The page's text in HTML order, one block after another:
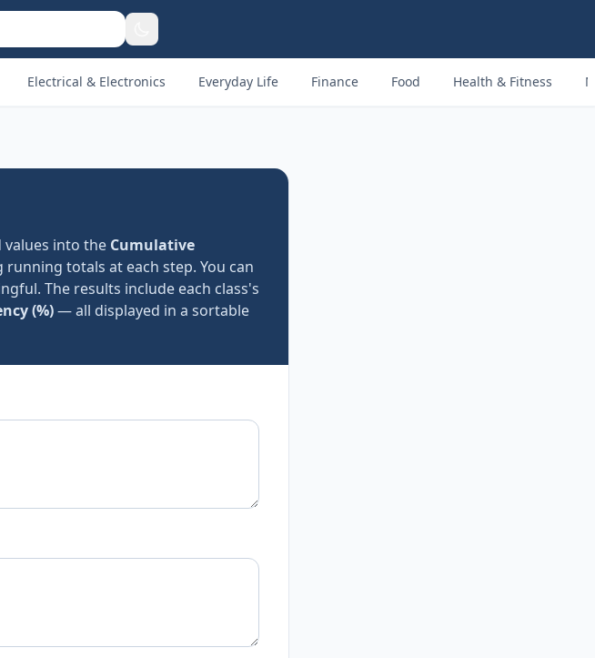
Electrical & Electronics Everyday Life Finance Food Health & Fitness
values into the Cumulative
running totals at each step. You can
The results include each class's
(%)— all displayed in a sortable